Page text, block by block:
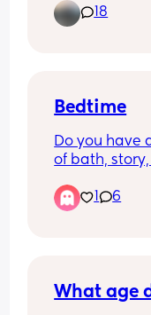
granary
18
Bedtime
Do you have
of bath,
3. 30-5 for a
for the day
1 6
What age